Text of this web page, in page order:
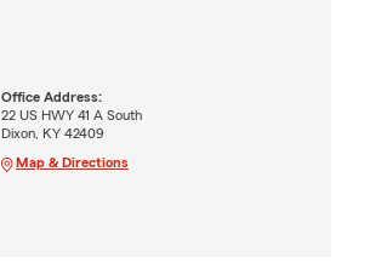
Office Address:
22 US HWY 41 A South
Dixon, KY 42409
Map & Directions